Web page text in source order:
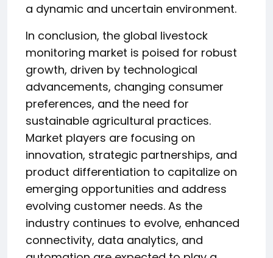
a dynamic and uncertain environment.
In conclusion, the global livestock
monitoring market is poised for robust
growth, driven by technological
advancements, changing consumer
preferences, and the need for
sustainable agricultural practices.
Market players are focusing on
innovation, strategic partnerships, and
product differentiation to capitalize on
emerging opportunities and address
evolving customer needs. As the
industry continues to evolve, enhanced
connectivity, data analytics, and